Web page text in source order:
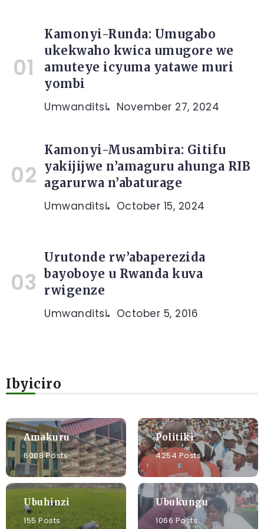
Kamonyi-Runda: Umugabo
ukekwaho kwica umugore we
amuteye icyuma yatawe muri
yombi
Umwanditsi November 27, 2024
Kamonyi-Musambira: Gitifu
yakijijwe n’amaguru ahunga RIB
agarurwa n’abaturage
Umwanditsi October 15, 2024
Urutonde rw’abaperezida
bayoboye u Rwanda kuva
rwigenze
Umwanditsi October 5, 2016
Ibyiciro
Amakuru
6008 Posts
Politiki
4254 Posts
Ubuhinzi
155 Posts
Ubukungu
1066 Posts